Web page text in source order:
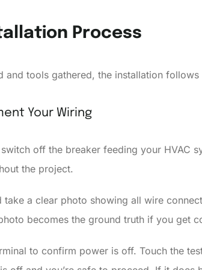
Process
tools gathered, the installation
Your Wiring
off the breaker feeding your HVAC
the project.
take a clear photo showing all wire
becomes the ground truth if you get
to confirm power is off. Touch the